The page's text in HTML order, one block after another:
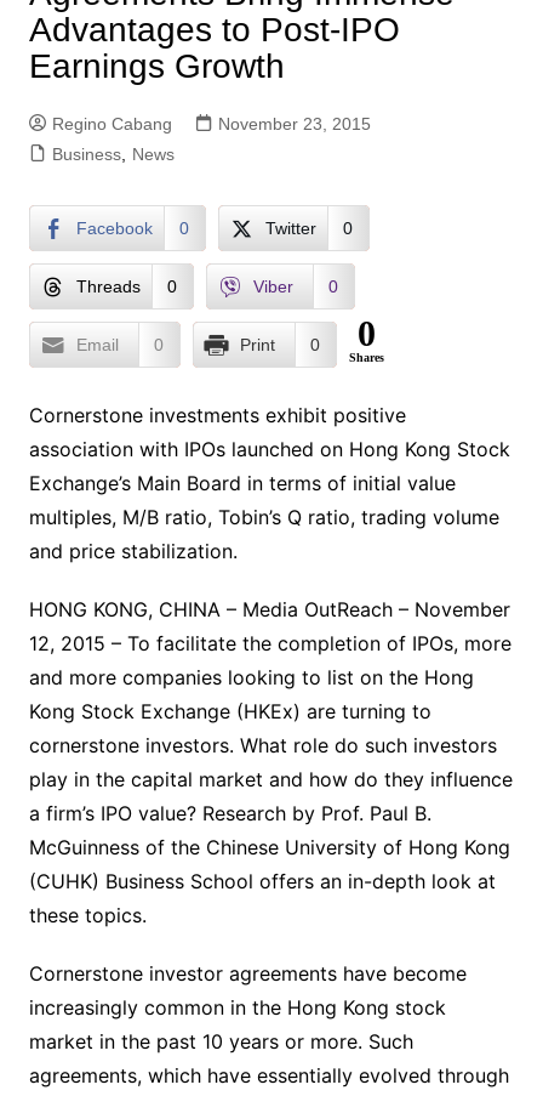
Advantages to Post-IPO
Earnings Growth
Regino Cabang
November 23, 2015
Business, News
Facebook 0 Twitter 0
Threads 0 Viber 0
Email 0 Print 0 0
Shares
Cornerstone investments exhibit positive
association with IPOs launched on Hong Kong Stock
Exchange’s Main Board in terms of initial value
multiples, M/B ratio, Tobin’s Q ratio, trading volume
and price stabilization.
HONG KONG, CHINA – Media OutReach – November
12, 2015 – To facilitate the completion of IPOs, more
and more companies looking to list on the Hong
Kong Stock Exchange (HKEx) are turning to
cornerstone investors. What role do such investors
play in the capital market and how do they influence
a firm’s IPO value? Research by Prof. Paul B.
McGuinness of the Chinese University of Hong Kong
(CUHK) Business School offers an in-depth look at
these topics.
Cornerstone investor agreements have become
increasingly common in the Hong Kong stock
market in the past 10 years or more. Such
agreements, which have essentially evolved through